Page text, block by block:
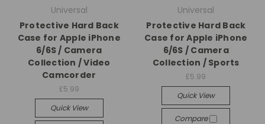
Universal
Protective Hard Back
Case for Apple iPhone
6/6S / Camera
Collection / Video
Camcorder
£5.99
Quick View
Universal
Protective Hard Back
Case for Apple iPhone
6/6S / Camera
Collection / Sports
£5.99
Quick View
Compare